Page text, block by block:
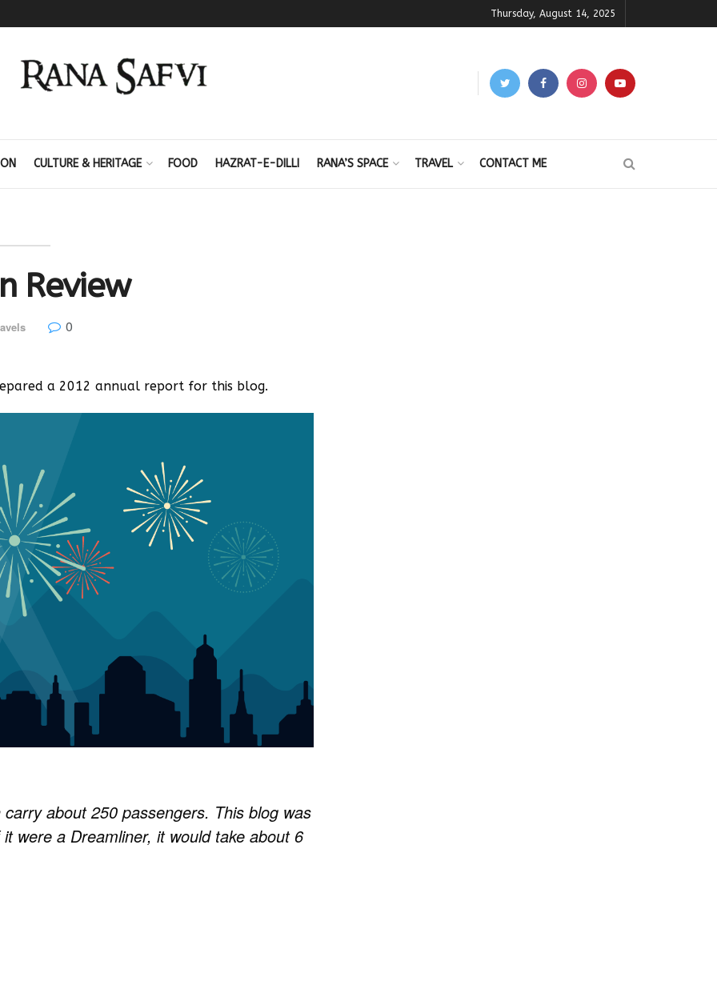
Thursday, August 14, 2025
CULTURE & HERITAGE FOOD HAZRAT-E-DILLI RANA’S SPACE TRAVEL CONTACT ME
Review
0
a 2012 annual report for this blog.
about 250 passengers. This blog was
were a Dreamliner, it would take about 6